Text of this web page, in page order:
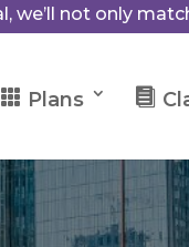
we’ll not only
 Plans 